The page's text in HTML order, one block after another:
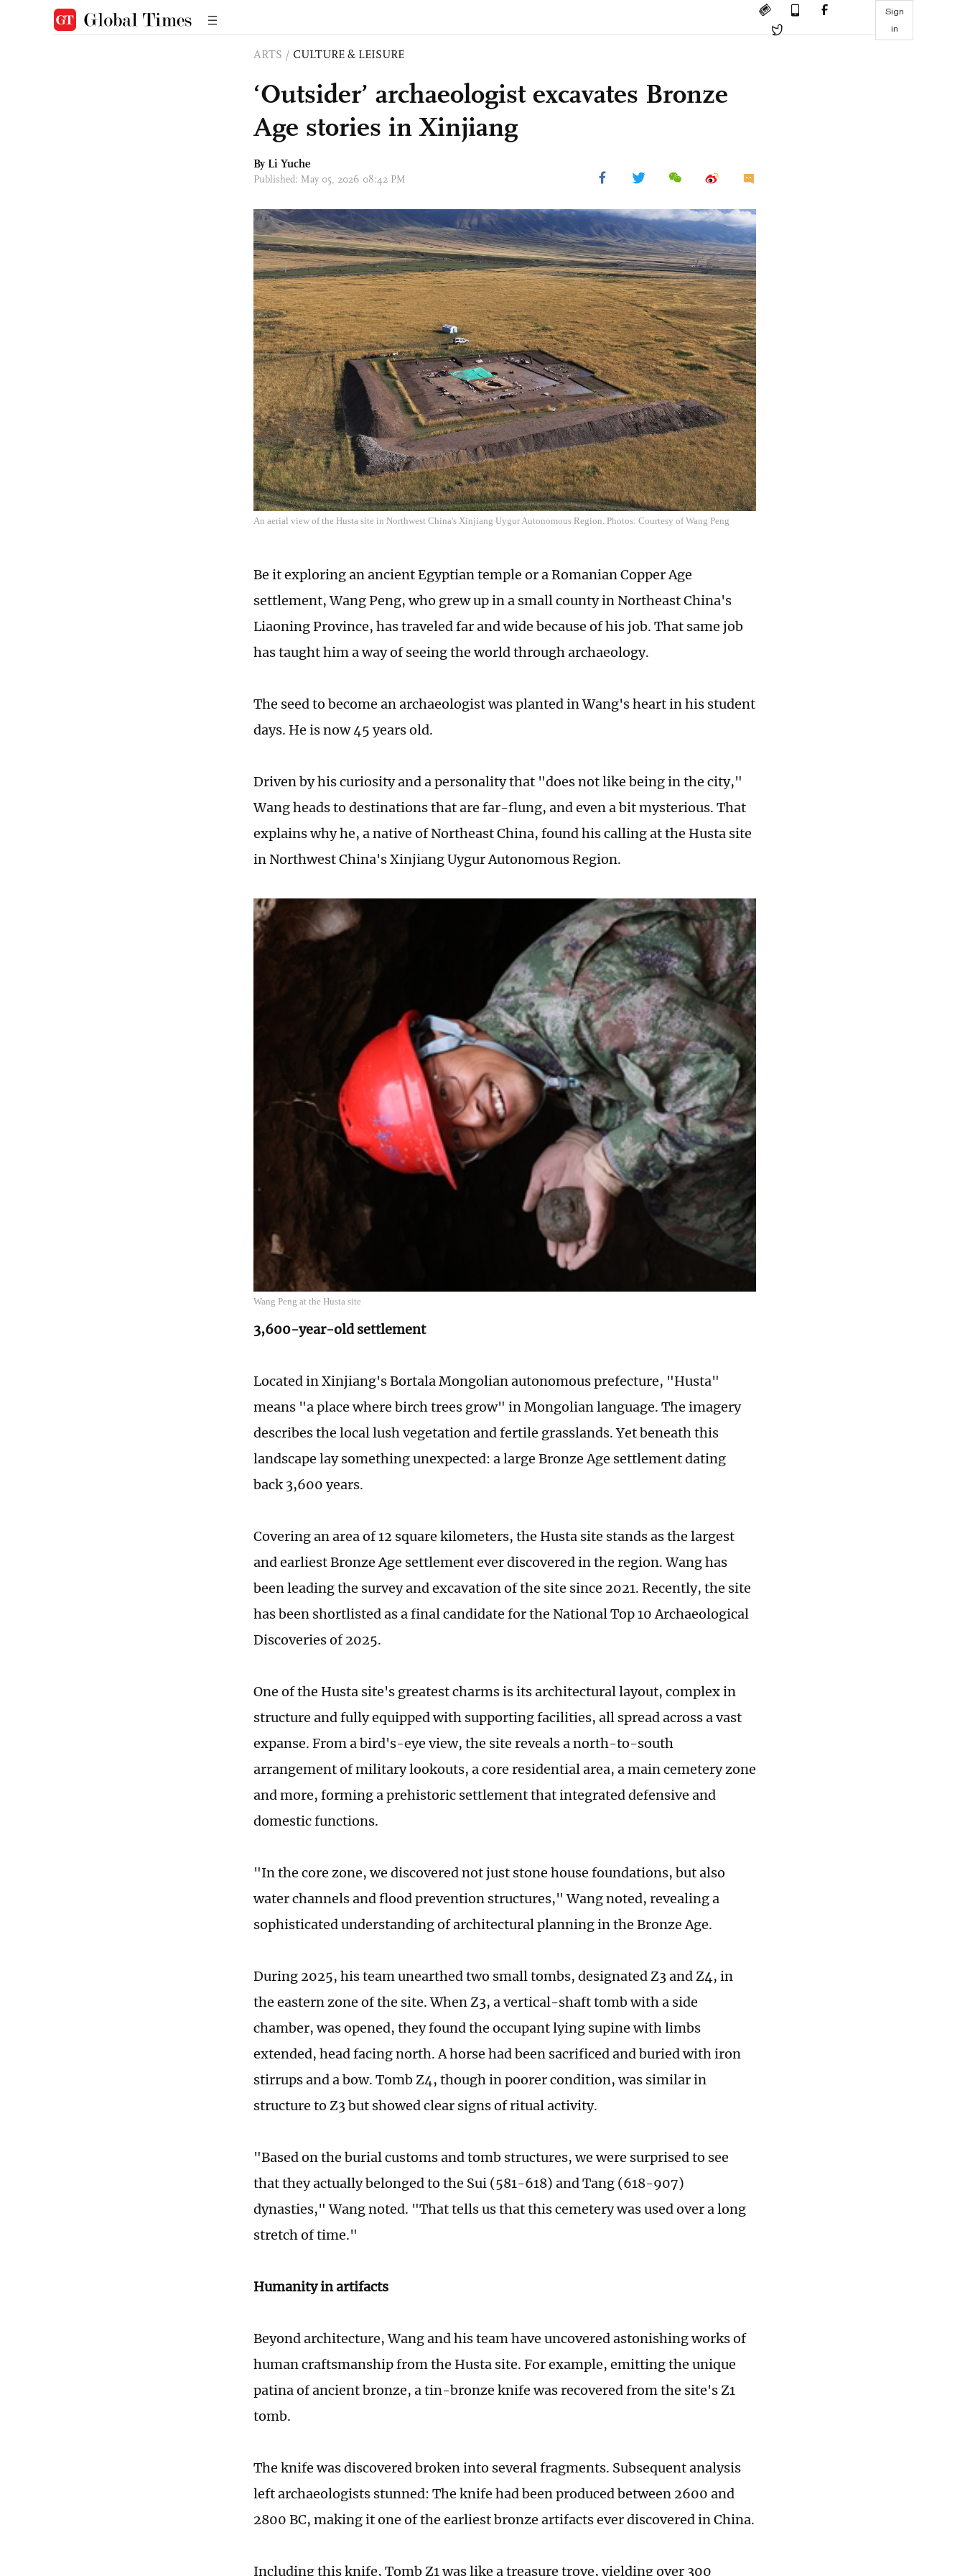
Sign
in
ARTS / CULTURE & LEISURE
‘Outsider’ archaeologist excavates Bronze
Age stories in Xinjiang
By Li Yuche
Published: May 05, 2026 08:42 PM
An aerial view of the Husta site in Northwest China's Xinjiang Uygur Autonomous Region. Photos: Courtesy of Wang Peng
Be it exploring an ancient Egyptian temple or a Romanian Copper Age
settlement, Wang Peng, who grew up in a small county in Northeast China's
Liaoning Province, has traveled far and wide because of his job. That same job
has taught him a way of seeing the world through archaeology.
The seed to become an archaeologist was planted in Wang's heart in his student
days. He is now 45 years old.
Driven by his curiosity and a personality that "does not like being in the city,"
Wang heads to destinations that are far-flung, and even a bit mysterious. That
explains why he, a native of Northeast China, found his calling at the Husta site
in Northwest China's Xinjiang Uygur Autonomous Region.
Wang Peng at the Husta site
3,600-year-old settlement
Located in Xinjiang's Bortala Mongolian autonomous prefecture, "Husta"
means "a place where birch trees grow" in Mongolian language. The imagery
describes the local lush vegetation and fertile grasslands. Yet beneath this
landscape lay something unexpected: a large Bronze Age settlement dating
back 3,600 years.
Covering an area of 12 square kilometers, the Husta site stands as the largest
and earliest Bronze Age settlement ever discovered in the region. Wang has
been leading the survey and excavation of the site since 2021. Recently, the site
has been shortlisted as a final candidate for the National Top 10 Archaeological
Discoveries of 2025.
One of the Husta site's greatest charms is its architectural layout, complex in
structure and fully equipped with supporting facilities, all spread across a vast
expanse. From a bird's-eye view, the site reveals a north-to-south
arrangement of military lookouts, a core residential area, a main cemetery zone
and more, forming a prehistoric settlement that integrated defensive and
domestic functions.
"In the core zone, we discovered not just stone house foundations, but also
water channels and flood prevention structures," Wang noted, revealing a
sophisticated understanding of architectural planning in the Bronze Age.
During 2025, his team unearthed two small tombs, designated Z3 and Z4, in
the eastern zone of the site. When Z3, a vertical-shaft tomb with a side
chamber, was opened, they found the occupant lying supine with limbs
extended, head facing north. A horse had been sacrificed and buried with iron
stirrups and a bow. Tomb Z4, though in poorer condition, was similar in
structure to Z3 but showed clear signs of ritual activity.
"Based on the burial customs and tomb structures, we were surprised to see
that they actually belonged to the Sui (581-618) and Tang (618-907)
dynasties," Wang noted. "That tells us that this cemetery was used over a long
stretch of time."
Humanity in artifacts
Beyond architecture, Wang and his team have uncovered astonishing works of
human craftsmanship from the Husta site. For example, emitting the unique
patina of ancient bronze, a tin-bronze knife was recovered from the site's Z1
tomb.
The knife was discovered broken into several fragments. Subsequent analysis
left archaeologists stunned: The knife had been produced between 2600 and
2800 BC, making it one of the earliest bronze artifacts ever discovered in China.
Including this knife, Tomb Z1 was like a treasure trove, yielding over 300